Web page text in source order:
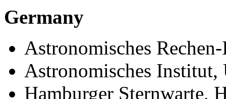
Germany
Astronomisches
Astronomisches
Hamburger Sternwarte,